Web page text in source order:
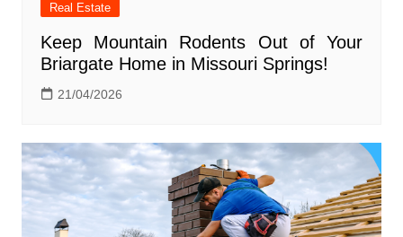
Real Estate
Keep Mountain Rodents Out of Your
Briargate Home in Missouri Springs!
21/04/2026